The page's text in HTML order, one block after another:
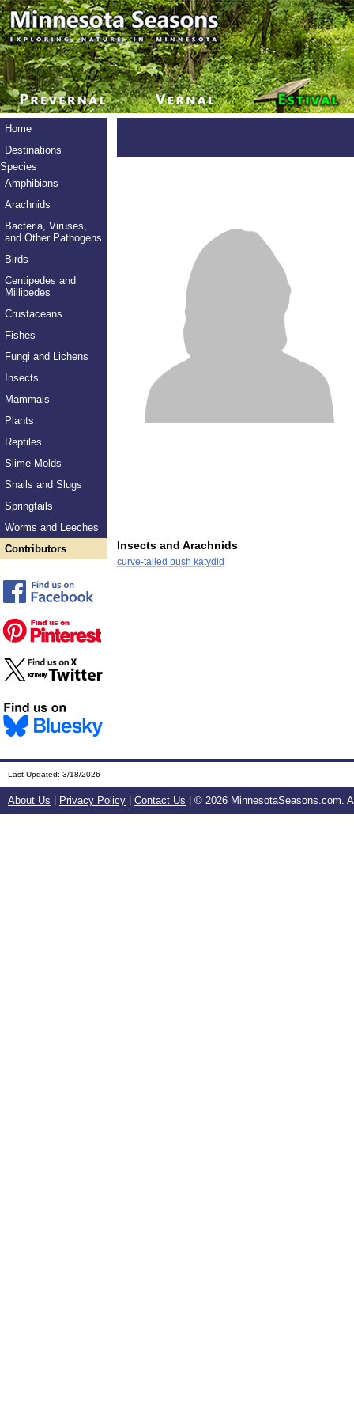
Home
Destinations
Species
Amphibians
Arachnids
Bacteria, Viruses,
and Other Pathogens
Birds
Centipedes and
Millipedes
Crustaceans
Fishes
Fungi and Lichens
Insects
Mammals
Plants
Reptiles
Slime Molds
Snails and Slugs
Springtails
Worms and Leeches
Contributors
Insects and Arachnids
curve-tailed bush katydid
Last Updated: 3/18/2026
About Us Privacy Policy Contact Us | © 2026 MinnesotaSeasons.com.